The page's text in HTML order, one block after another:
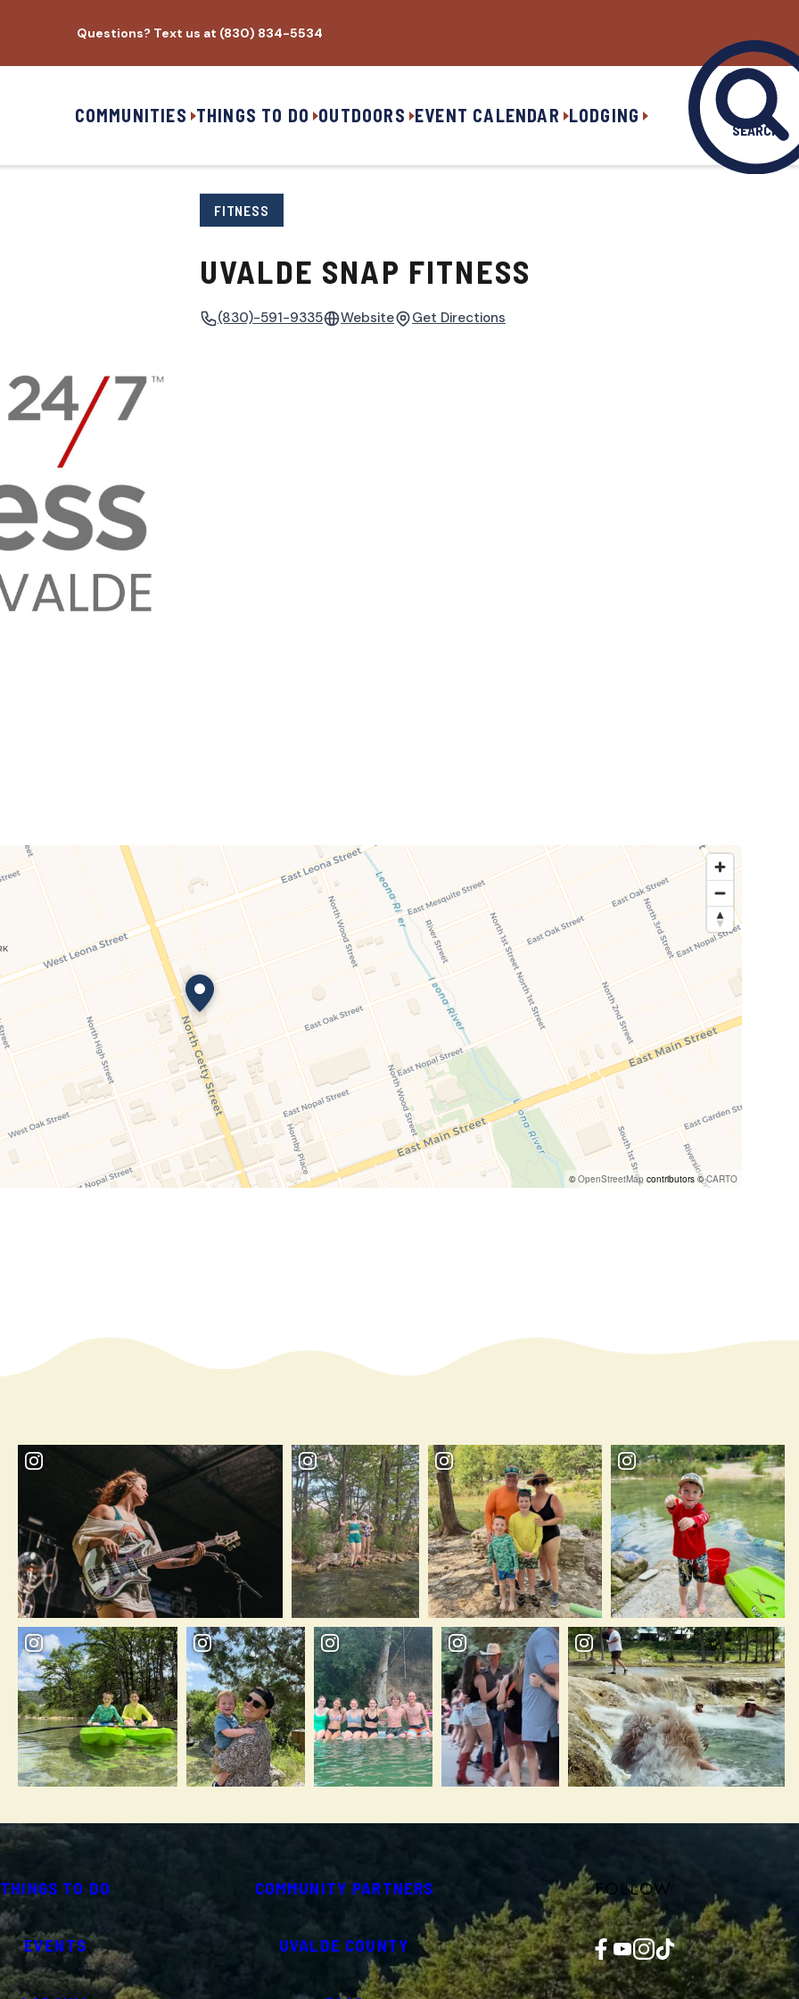
Questions? Text us at (830) 834-5534
COMMUNITIES THINGS TO DO OUTDOORS EVENT CALENDAR LODGING
SEARCH
FITNESS
UVALDE SNAP FITNESS
(830)-591-9335 Website Get Directions
©OpenStreetMap contributors ©CARTO
THINGS TO DO
EVENTS
COMMUNITY PARTNERS
UVALDE COUNTY
FOLLOW
Facebook YouTube InstagramTikTok